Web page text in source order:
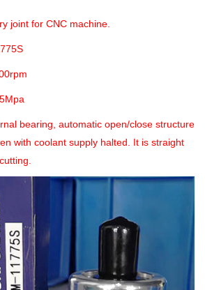
joint for CNC machine.
bearing, automatic open/close structure
with coolant supply halted. It is straight